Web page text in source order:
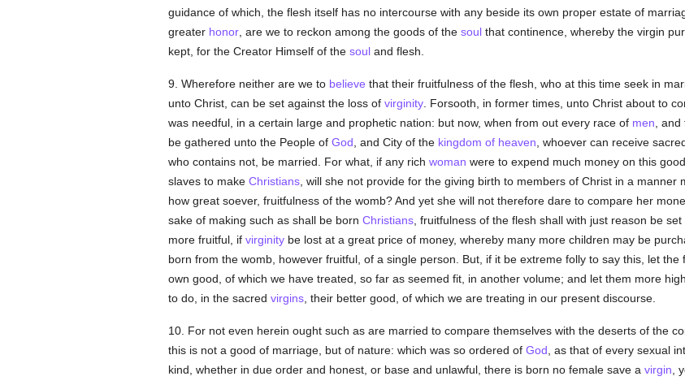
guidance of which, the flesh itself has no intercourse with any beside its own proper estate of
greater honor, are we to reckon among the goods of the soulthat continence, whereby the virgin
kept, for the Creator Himself of the souland flesh.
9. Wherefore neither are we to believe that their fruitfulness of the flesh, who at this time seek in
unto Christ, can be set against the loss of virginity. Forsooth, in former times, unto Christ about to
was needful, in a certain large and prophetic nation: but now, when from out every race of men ,
be gathered unto the People of God , and City of the kingdom of heaven , whoever can receive
who contains not, be married. For what, if any rich woman were to expend much money on this
slaves to make Christians, will she not provide for the giving birth to members of Christ in a manner
how great soever, fruitfulness of the womb? And yet she will not therefore dare to compare her
sake of making such as shall be born Christians, fruitfulness of the flesh shall with just reason be
more fruitful, if virginitybe lost at a great price of money, whereby many more children may be
born from the womb, however fruitful, of a single person. But, if it be extreme folly to say this, let the
own good, of which we have treated, so far as seemed fit, in another volume; and let them more
to do, in the sacred virgins, their better good, of which we are treating in our present discourse.
10. For not even herein ought such as are married to compare themselves with the deserts of the
this is not a good of marriage, but of nature: which was so ordered of God , as that of every sexual
kind, whether in due order and honest, or base and unlawful, there is born no female save a virgin ,